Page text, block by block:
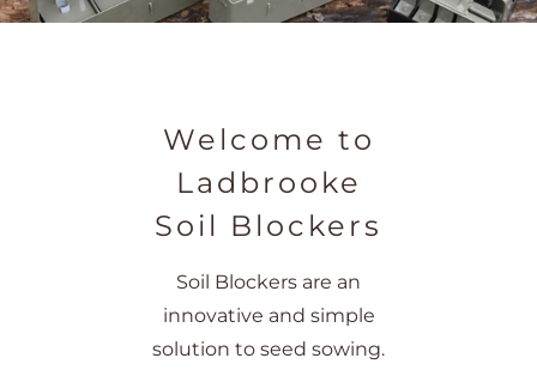
Welcome to
Ladbrooke
Soil Blockers
Soil Blockers are an
innovative and simple
solution to seed sowing.